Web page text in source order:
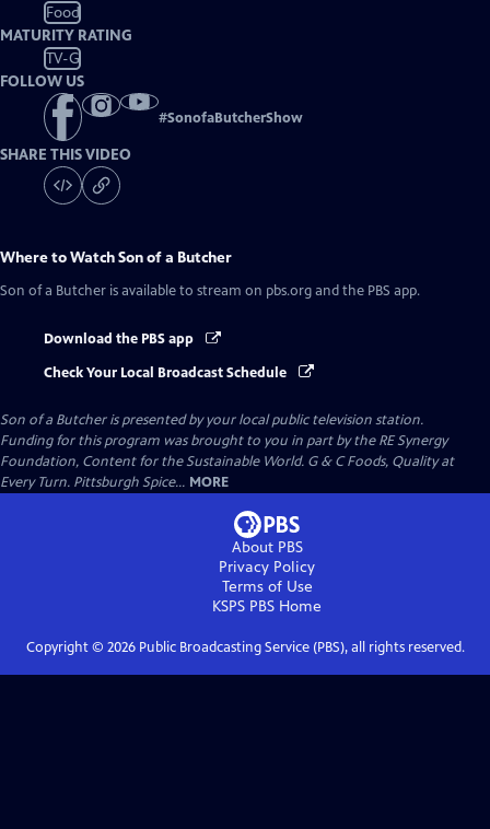
Food
MATURITY RATING
TV-G
FOLLOW US
#SonofaButcherShow
SHARE THIS VIDEO
Where to WatchSon of a Butcher
Son of a Butcher is available to stream on pbs.org and the PBS app.
Download the PBS app
Check Your Local Broadcast Schedule
Son of a Butcheris presented by your local public television station.
Funding for this program was brought to you in part by the RE Synergy
Foundation, Content for the Sustainable World. G & C Foods, Quality at
Every Turn. Pittsburgh Spice... MORE
About PBS
Privacy Policy
Terms of Use
KSPS PBS Home
Copyright © 2026Public Broadcasting Service (PBS), all rights reserved.